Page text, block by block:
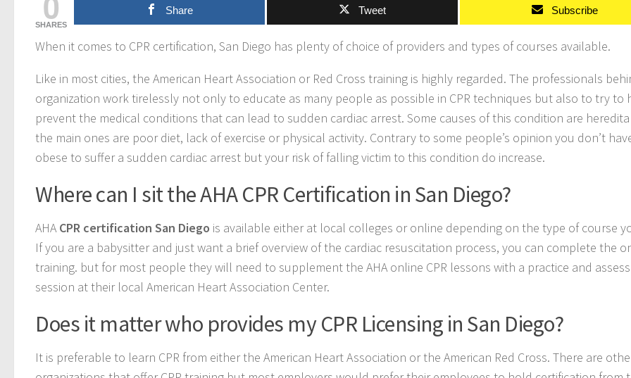
SHARES
Share Tweet Subscribe
When it comes to CPR certification, San Diego has plenty of choice of providers and types of courses available.
Like in most cities, the American Heart Association or Red Cross training is highly regarded. The professionals
organization work tirelessly not only to educate as many people as possible in CPR techniques but also to try to
prevent the medical conditions that can lead to sudden cardiac arrest. Some causes of this condition are
the main ones are poor diet, lack of exercise or physical activity. Contrary to some people’s opinion you don’t
obese to suffer a sudden cardiac arrest but your risk of falling victim to this condition do increase.
Where can I sit the AHA CPR Certification in San Diego?
AHACPR certification San Diego is available either at local colleges or online depending on the type of course
If you are a babysitter and just want a brief overview of the cardiac resuscitation process, you can complete the
training. but for most people they will need to supplement the AHA online CPR lessons with a practice and
session at their local American Heart Association Center.
Does it matter who provides my CPR Licensing in San Diego?
It is preferable to learn CPR from either the American Heart Association or the American Red Cross. There are